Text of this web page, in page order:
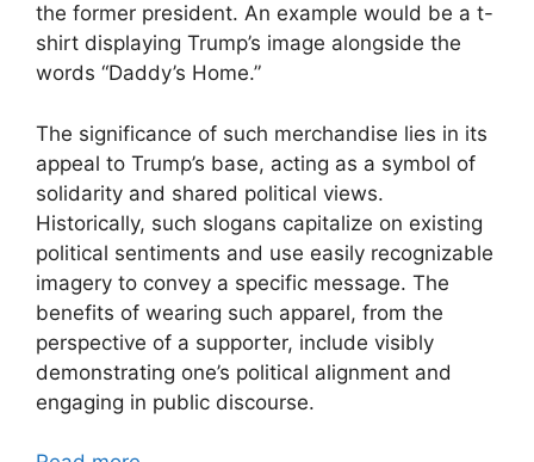
the former president. An example would be a t-
shirt displaying Trump’s image alongside the
words “Daddy’s Home.”
The significance of such merchandise lies in its
appeal to Trump’s base, acting as a symbol of
solidarity and shared political views.
Historically, such slogans capitalize on existing
political sentiments and use easily recognizable
imagery to convey a specific message. The
benefits of wearing such apparel, from the
perspective of a supporter, include visibly
demonstrating one’s political alignment and
engaging in public discourse.